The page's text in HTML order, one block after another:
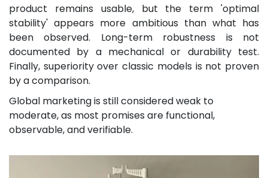
product remains usable, but the term 'optimal
stability' appears more ambitious than what has
been observed. Long-term robustness is not
documented by a mechanical or durability test.
Finally, superiority over classic models is not proven
by a comparison.
Global marketing is still considered weak to
moderate, as most promises are functional,
observable, and verifiable.